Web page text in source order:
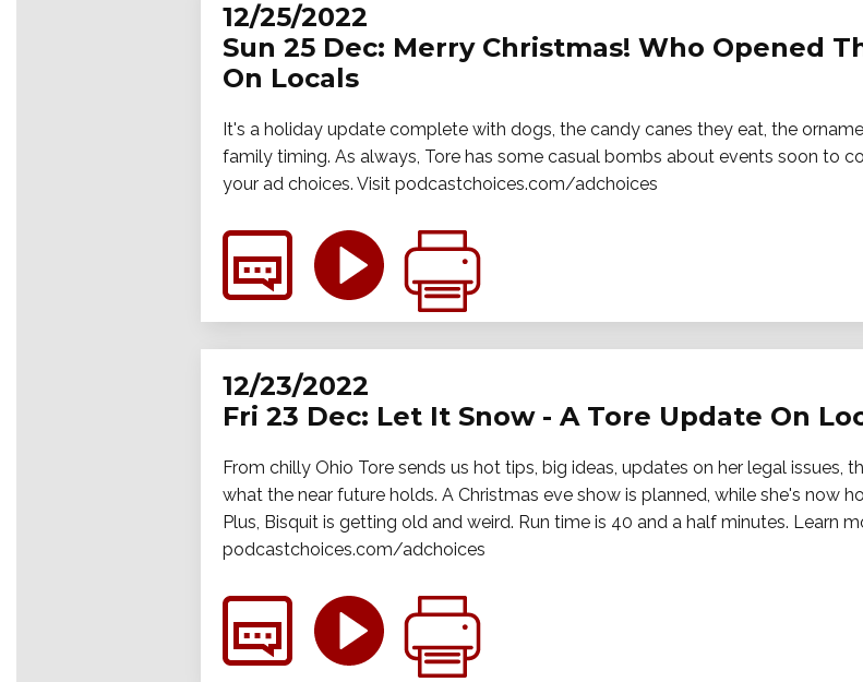
12/25/2022
Sun 25 Dec: Merry Christmas! Who Opened
On Locals
It's a holiday update complete with dogs, the candy canes they eat, the
family timing. As always, Tore has some casual bombs about events soon to
your ad choices. Visit podcastchoices.com/adchoices
12/23/2022
Fri 23 Dec: Let It Snow - A Tore Update On
From chilly Ohio Tore sends us hot tips, big ideas, updates on her legal
what the near future holds. A Christmas eve show is planned, while she's now
Plus, Bisquit is getting old and weird. Run time is 40 and a half minutes. Learn
podcastchoices.com/adchoices